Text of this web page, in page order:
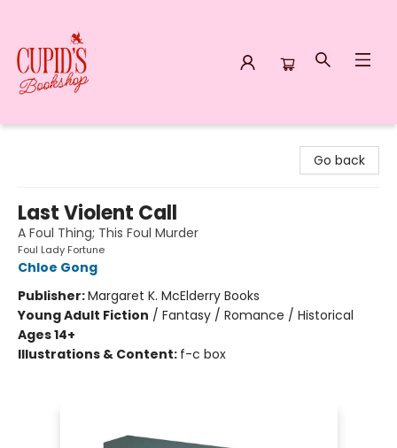
Go back
Last Violent Call
A Foul Thing; This Foul Murder
Foul Lady Fortune
Chloe Gong
Publisher:Margaret K. McElderry Books
Young Adult Fiction / Fantasy / Romance / Historical
Ages 14+
Illustrations & Content: f-c box